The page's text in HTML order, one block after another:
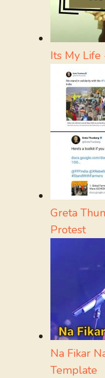
Its My Life
Greta
Protest
Na Fikar
Template